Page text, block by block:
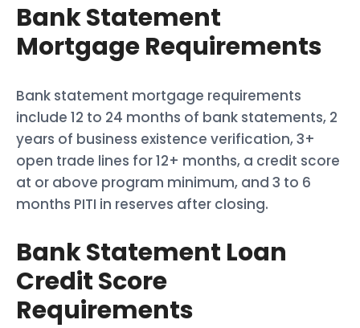
Bank Statement
Mortgage Requirements
Bank statement mortgage requirements
include 12 to 24 months of bank statements, 2
years of business existence verification, 3+
open trade lines for 12+ months, a credit score
at or above program minimum, and 3 to 6
months PITI in reserves after closing.
Bank Statement Loan
Credit Score
Requirements